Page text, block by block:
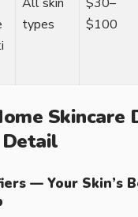
types
$100
Skincare
— Your Skin’s